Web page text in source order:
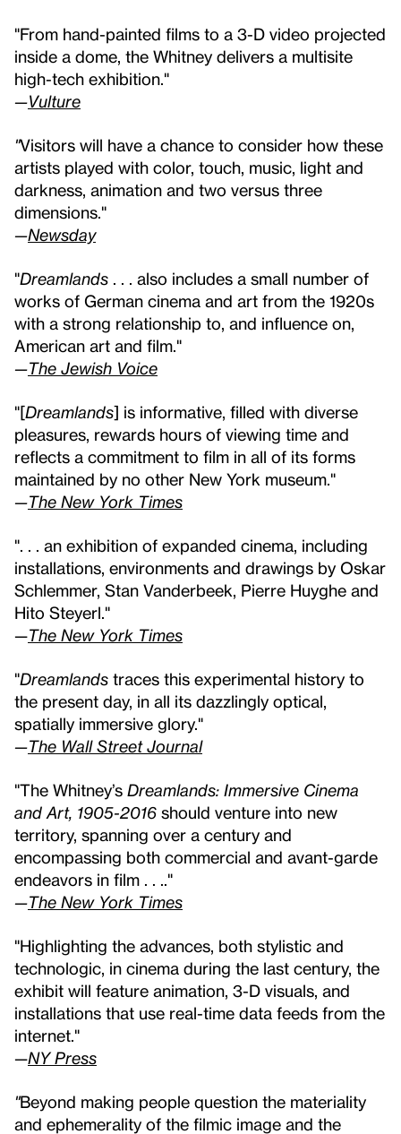
"From hand-painted films to a 3-D video projected
inside a dome, the Whitney delivers a multisite
high-tech exhibition."
—Vulture
"Visitors will have a chance to consider how these
artists played with color, touch, music, light and
darkness, animation and two versus three
dimensions."
—Newsday
"Dreamlands
. . . also includes a small number of
works of German cinema and art from the 1920s
with a strong relationship to, and influence on,
American art and film."
—The Jewish Voice
"[Dreamlands] is informative, filled with diverse
pleasures, rewards hours of viewing time and
reflects a commitment to film in all of its forms
maintained by no other New York museum."
—The New York Times
". . . an exhibition of expanded cinema, including
installations, environments and drawings by Oskar
Schlemmer, Stan Vanderbeek, Pierre Huyghe and
Hito Steyerl."
—The New York Times
"Dreamlands traces this experimental history to
the present day, in all its dazzlingly optical,
spatially immersive glory."
—The Wall Street Journal
"The Whitney’s Dreamlands: Immersive Cinema
and Art, 1905-2016 should venture into new
territory, spanning over a century and
encompassing both commercial and avant-garde
endeavors in film . . .."
—The New York Times
"Highlighting the advances, both stylistic and
technologic, in cinema during the last century, the
exhibit will feature animation, 3-D visuals, and
installations that use real-time data feeds from the
internet."
—NY Press
"Beyond making people question the materiality
and ephemerality of the filmic image and the